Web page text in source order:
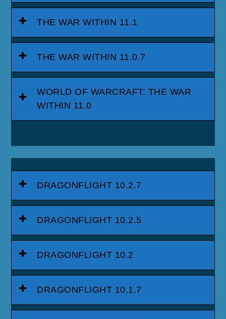
THE WAR WITHIN 11.1
THE WAR WITHIN 11.0.7
WORLD OF WARCRAFT: THE WAR
WITHIN 11.0
DRAGONFLIGHT 10.2.7
DRAGONFLIGHT 10.2.5
DRAGONFLIGHT 10.2
DRAGONFLIGHT 10.1.7